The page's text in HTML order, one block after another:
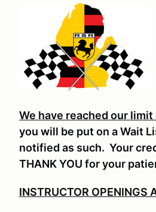
We have reached our
you will be put on a Wait
notified as such. Your
THANK YOU for your
INSTRUCTOR OPENINGS